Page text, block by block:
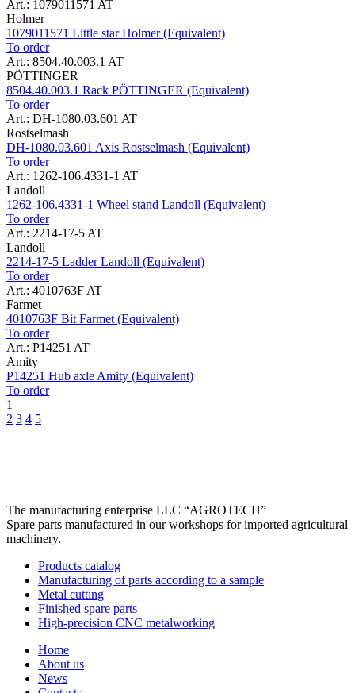
Art.: 1079011571 AT
Holmer
1079011571 Little star Holmer (Equivalent)
To order
Art.: 8504.40.003.1 AT
PÖTTINGER
8504.40.003.1 Rack PÖTTINGER (Equivalent)
To order
Art.: DH-1080.03.601 AT
Rostselmash
DH-1080.03.601 Axis Rostselmash (Equivalent)
To order
Art.: 1262-106.4331-1 AT
Landoll
1262-106.4331-1 Wheel stand Landoll (Equivalent)
To order
Art.: 2214-17-5 AT
Landoll
2214-17-5 Ladder Landoll (Equivalent)
To order
Art.: 4010763F AT
Farmet
4010763F Bit Farmet (Equivalent)
To order
Art.: P14251 AT
Amity
P14251 Hub axle Amity (Equivalent)
To order
1
2 3 4 5
The manufacturing enterprise LLC “AGROTECH”
Spare parts manufactured in our workshops for imported agricultural
machinery.
Products catalog
Manufacturing of parts according to a sample
Metal cutting
Finished spare parts
High-precision CNC metalworking
Home
About us
News